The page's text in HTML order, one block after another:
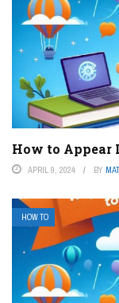
How to Appear
APRIL 9, 2024 BY
HOW TO